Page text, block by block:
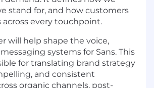
stand for, and how customers
across every touchpoint.
will help shape the voice,
systems for Sans. This
for translating brand strategy
and consistent
organic channels, post-